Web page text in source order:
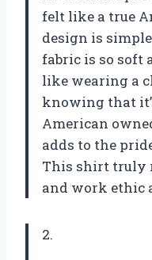
felt like a true
design is
fabric is so soft
like wearing a
knowing that
American
adds to the
This shirt truly
and work ethic
2.